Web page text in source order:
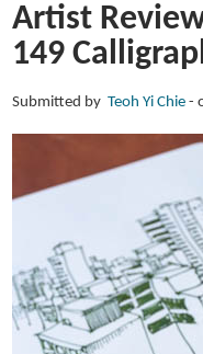
Artist
149
Submitted by Teoh Yi Chie